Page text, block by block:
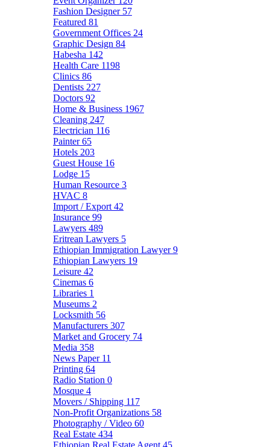
Fashion Designer 57
Featured 81
Government Offices 24
Graphic Design 84
Habesha 142
Health Care 1198
Clinics 86
Dentists 227
Doctors 92
Home & Business 1967
Cleaning 247
Electrician 116
Painter65
Hotels 203
Guest House 16
Lodge 15
Human Resource 3
HVAC 8
Import / Export 42
Insurance 99
Lawyers 489
Eritrean Lawyers 5
Ethiopian Immigration Lawyer9
Ethiopian Lawyers 19
Leisure 42
Cinemas 6
Libraries 1
Museums 2
Locksmith 56
Manufacturers 307
Market and Grocery 74
Media 358
News Paper 11
Printing 64
Radio Station 0
Mosque 4
Movers / Shipping 117
Non-Profit Organizations 58
Photography / Video 60
Real Estate 434
Ethiopian Real Estate Agent 45